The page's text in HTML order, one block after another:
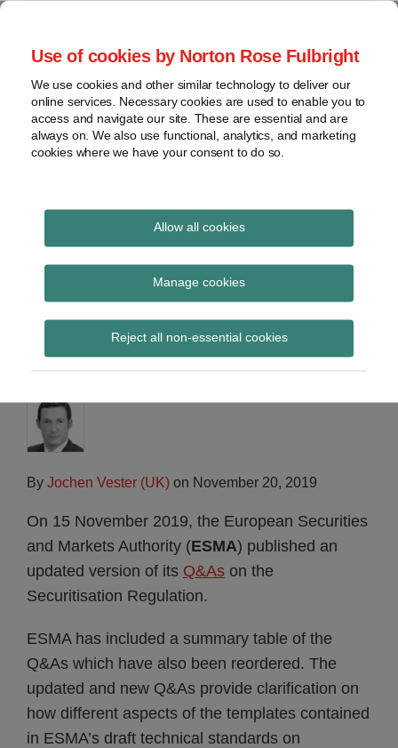
Use of cookies by Norton Rose Fulbright
We use cookies and other similar technology to deliver our
online services. Necessary cookies are used to enable you to
access and navigate our site. These are essential and are
always on. We also use functional, analytics, and marketing
cookies where we have your consent to do so.
Allow all cookies
Manage cookies
Reject all non-essential cookies
Skip
content
Home
About
Contact
webinars
Podcasts
Regions
Sub-
Subscribe
Global Regulation
Tomorrow
provides insight and commentary
ESMA updates Q&As on
Securitisation
Regulation
By Jochen Vester (UK) on November 20, 2019
On 15 November 2019, the European Securities
and Markets Authority (ESMA) published an
updated version of its Q&As on the
Securitisation Regulation.
ESMA has included a summary table of the
Q&As which have also been reordered. The
updated and new Q&As provide clarification on
how different aspects of the templates contained
in ESMA’s draft technical standards on
Print:
Email
Tweet
Share
LinkedIn
Read
about
Jochen
Vester